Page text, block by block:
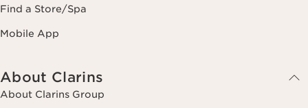
Find a Store/Spa
Mobile App
About Clarins
About Clarins Group